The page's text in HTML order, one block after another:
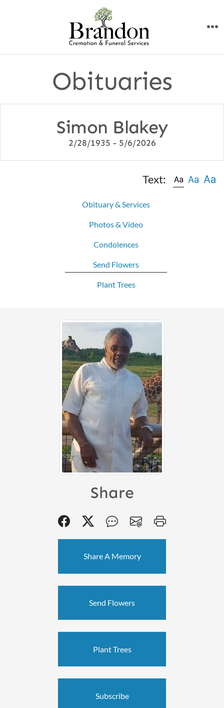
Obituaries
Simon Blakey
2/28/1935 - 5/6/2026
Text:
Obituary & Services
Photos & Video
Condolences
Send Flowers
Plant Trees
Share
Share A Memory
Send Flowers
Plant Trees
Subscribe